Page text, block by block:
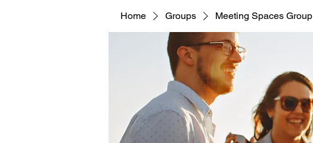
Home Groups Meeting Spaces Group